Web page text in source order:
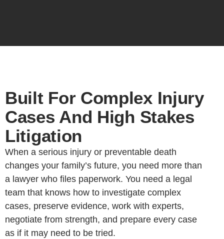
Built For Complex Injury
Cases And High Stakes
Litigation
When a serious injury or preventable death
changes your family’s future, you need more than
a lawyer who files paperwork. You need a legal
team that knows how to investigate complex
cases, preserve evidence, work with experts,
negotiate from strength, and prepare every case
as if it may need to be tried.